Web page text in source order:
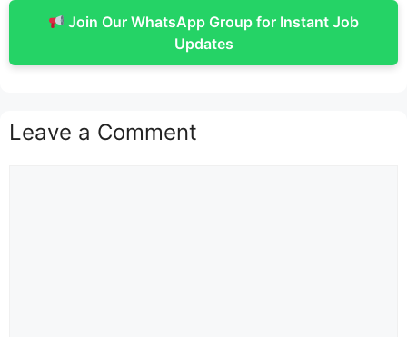
Join Our WhatsApp Group for Instant Job
Updates
Leave a Comment